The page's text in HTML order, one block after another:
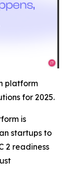
platform
for 2025.
is
startups to
2 readiness